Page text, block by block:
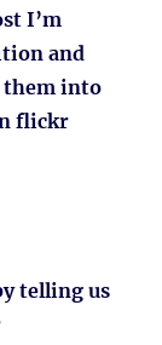
I’m
and
them into
flickr
telling us